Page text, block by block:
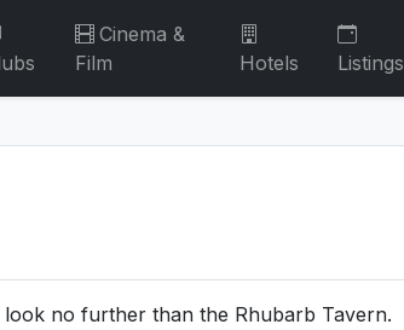
Cinema &
Film
Hotels Listings
no further than the Rhubarb Tavern.